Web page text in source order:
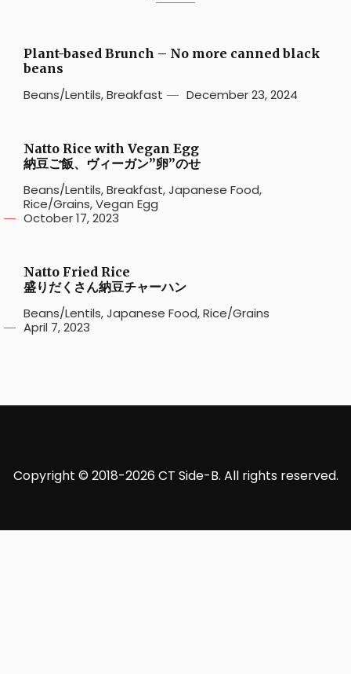
Plant-based Brunch – No more canned black
beans
Beans/Lentils,Breakfast December 23, 2024
Natto Rice with Vegan Egg
納豆ご飯、ヴィーガン”卵”のせ
Beans/Lentils,Breakfast,Japanese Food,
Rice/Grains,Vegan Egg
October 17, 2023
Natto Fried Rice
盛りだくさん納豆チャーハン
Beans/Lentils,Japanese Food,Rice/Grains
April 7, 2023
Copyright © 2018-2026 CT Side-B. All rights reserved.